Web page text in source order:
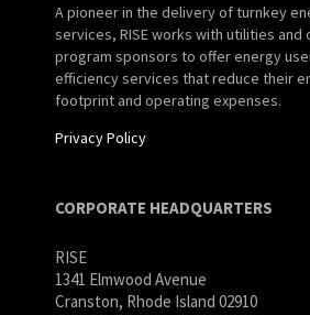
A pioneer in the delivery of turnkey
services, RISE works with utilities and
program sponsors to offer energy
efficiency services that reduce their
footprint and operating expenses.
Privacy Policy
CORPORATE HEADQUARTERS
RISE
1341 Elmwood Avenue
Cranston, Rhode Island 02910